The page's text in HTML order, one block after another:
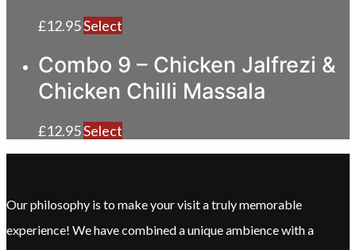
£12.95Select
Combo 9 – Chicken Jalfrezi &
Chicken Chilli Massala
£12.95Select
Our philosophy is to make your visit a truly memorable
experience! We have combined a unique ambience with a